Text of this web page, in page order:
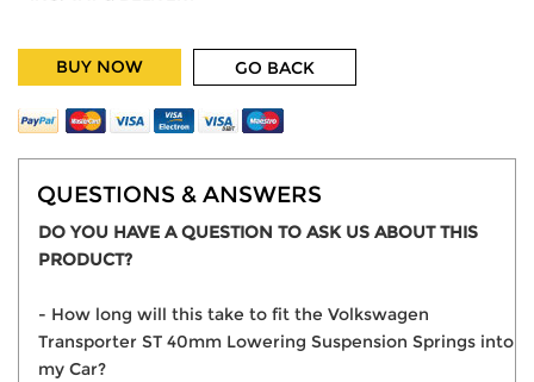
BUY NOW GO BACK
QUESTIONS & ANSWERS
DO YOU HAVE A QUESTION TO ASK US ABOUT THIS
PRODUCT?
- How long will this take to fit the Volkswagen
Transporter ST 40mm Lowering Suspension Springs into
my Car?